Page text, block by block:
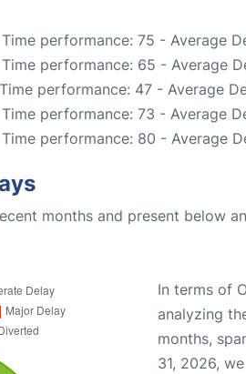
Time performance: 75 - Average
Time performance: 65 - Average
performance: 47 - Average
performance: 73 - Average
Time performance: 80 - Average
months and present below
In terms of
analyzing
months,
31, 2026,